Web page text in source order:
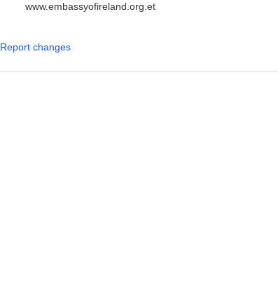
www.embassyofireland.org.et
Report changes